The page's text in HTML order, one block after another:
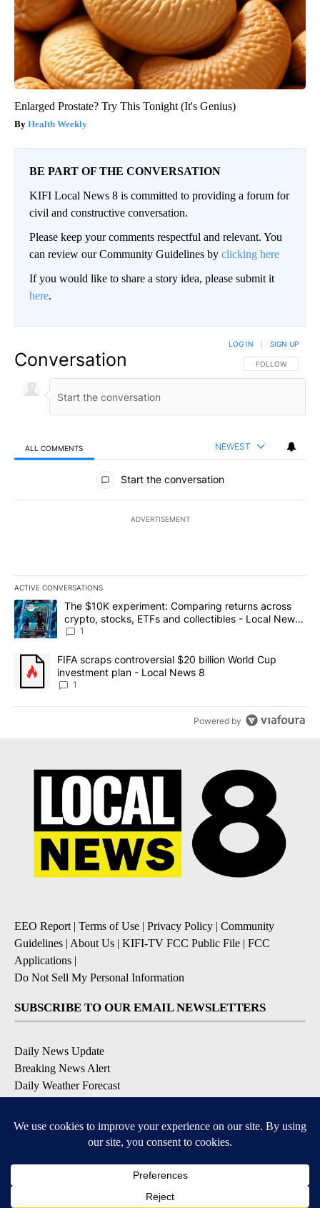
Enlarged Prostate? Try This Tonight (It's Genius)
Health Weekly
BE PART OF THE CONVERSATION
KIFI Local News 8 is committed to providing a forum for
civil and constructive conversation.
Please keep your comments respectful and relevant. You
can review our Community Guidelines by clicking here
If you would like to share a story idea, please submit it
here.
Conversation FOLLOW THIS
FOLLOW
LOG IN SIGN UP
ALL COMMENTS NEWEST
All Comments
Start the conversation
ADVERTISEMENT
ACTIVE CONVERSATIONS
The following is a list of the most commented articles in the last
A trending article titled "The $10K experiment: Comparing
The $10K experiment: Comparing returns across
crypto, stocks, ETFs and collectibles - Local News
8
1
A trending article titled "FIFA scraps controversial $20 billion
FIFA scraps controversial $20 billion World Cup
investment plan - Local News 8
1
Powered by
EEO Report | Terms of Use | Privacy Policy | Community
Guidelines | About Us | KIFI-TV FCC Public File | FCC
Applications |
Do Not Sell My Personal Information
SUBSCRIBE TO OUR EMAIL NEWSLETTERS
Daily News Update
Breaking News Alert
Daily Weather Forecast
Contests and Promotions
DOWNLOAD OUR APPS
Available for iOS and Android